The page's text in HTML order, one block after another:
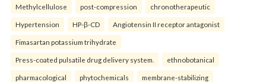
Methylcellulose post-compression chronotherapeutic
Hypertension HP-β-CD Angiotensin II receptor antagonist
Fimasartan potassium trihydrate
Press-coated pulsatile drug delivery system. ethnobotanical
pharmacological phytochemicals membrane-stabilizing